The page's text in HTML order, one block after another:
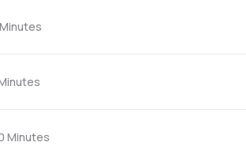
Minutes